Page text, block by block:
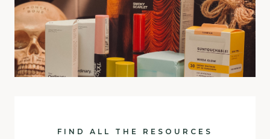
FIND ALL THE RESOURCES